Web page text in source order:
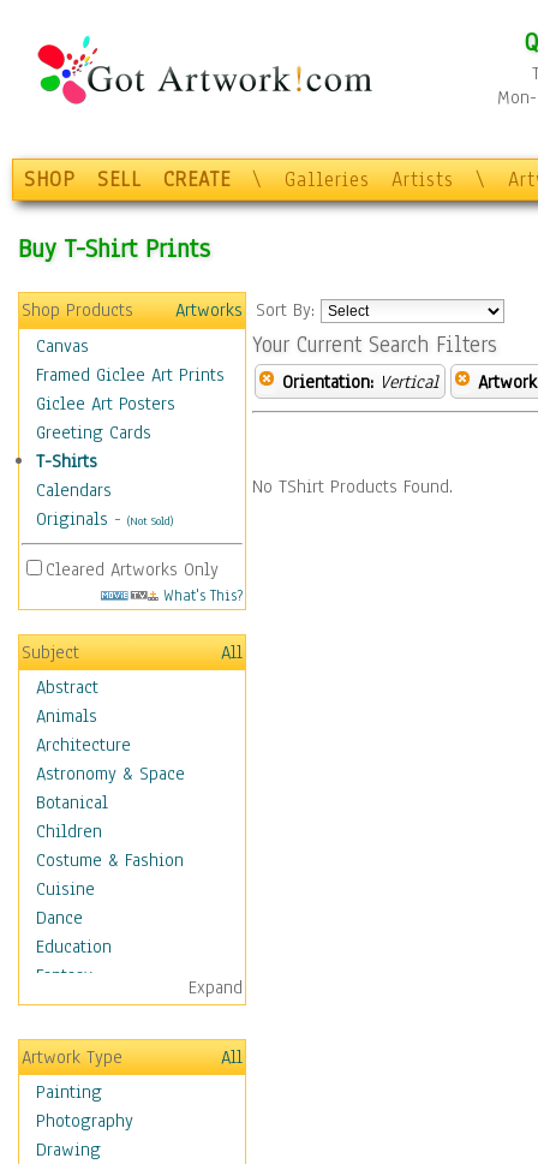
SHOP SELL CREATE \ Galleries Artists \
Buy T-Shirt Prints
Shop Products
Artworks
Canvas
Framed Giclee Art Prints
Giclee Art Posters
Greeting Cards
T-Shirts
Calendars
Originals - (Not Sold)
Cleared Artworks Only
What's This?
Subject
All
Abstract
Animals
Architecture
Astronomy & Space
Botanical
Children
Costume & Fashion
Cuisine
Dance
Education
Fantasy
Figurative
Hobbies
Holidays
Home & Hearth
Maps
Military & Law
Expand
Artwork Type
All
Painting
Photography
Drawing
Sort By:
Your Current Search Filters
Orientation: Vertical
No TShirt Products Found.